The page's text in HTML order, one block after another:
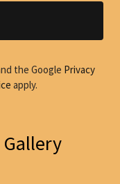
the Google Privacy
apply.